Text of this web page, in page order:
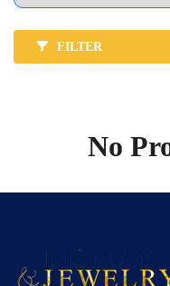
FILTER
No